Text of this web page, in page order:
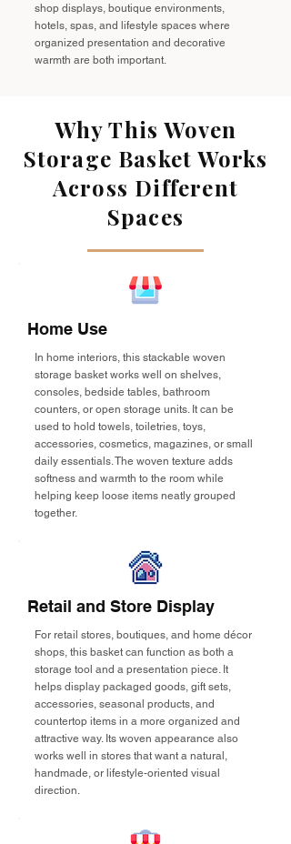
shop displays, boutique environments,
hotels, spas, and lifestyle spaces where
organized presentation and decorative
warmth are both important.
Why This Woven
Storage Basket Works
Across Different
Spaces
Home Use
In home interiors, this stackable woven
storage basket works well on shelves,
consoles, bedside tables, bathroom
counters, or open storage units. It can be
used to hold towels, toiletries, toys,
accessories, cosmetics, magazines, or small
daily essentials. The woven texture adds
softness and warmth to the room while
helping keep loose items neatly grouped
together.
Retail and Store Display
For retail stores, boutiques, and home décor
shops, this basket can function as both a
storage tool and a presentation piece. It
helps display packaged goods, gift sets,
accessories, seasonal products, and
countertop items in a more organized and
attractive way. Its woven appearance also
works well in stores that want a natural,
handmade, or lifestyle-oriented visual
direction.